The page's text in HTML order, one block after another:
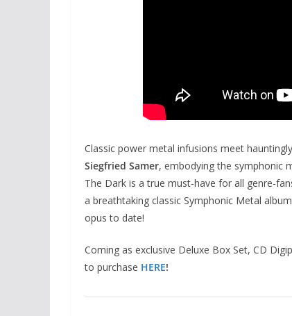
Classic power metal infusions meet
Siegfried Samer, embodying the symphonic
The Dark is a true must-have for all genre-
a breathtaking classic Symphonic Metal
opus to date!
Coming as exclusive Deluxe Box Set, CD
to purchase HERE!